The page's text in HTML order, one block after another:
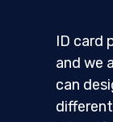
ID card
and we
can